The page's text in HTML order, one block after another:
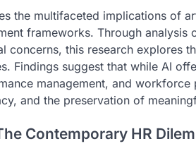
the multifaceted implications of
frameworks. Through
concerns, this research explores
Findings suggest that while AI
management, and
and the preservation of
Contemporary HR